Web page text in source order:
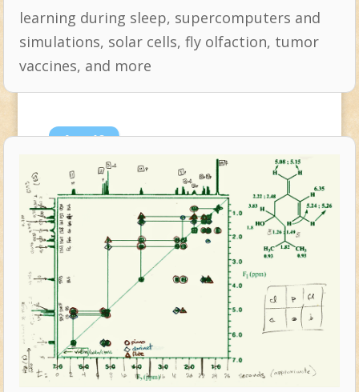
learning during sleep, supercomputers and
simulations, solar cells, fly olfaction, tumor
vaccines, and more
Aug19